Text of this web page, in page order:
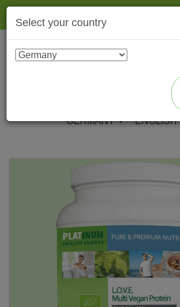
ENGLISH
GERMANY
Select your country